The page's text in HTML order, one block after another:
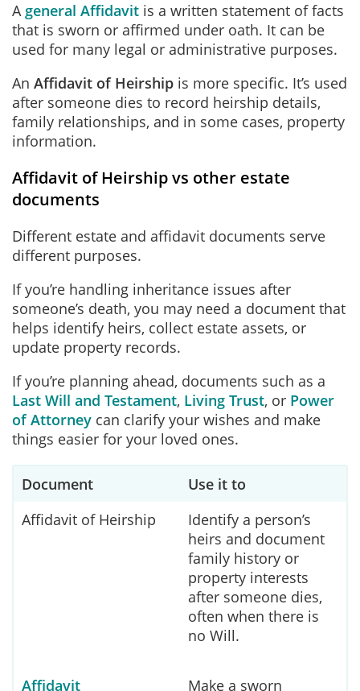
A general Affidavit is a written statement of facts
that is sworn or affirmed under oath. It can be
used for many legal or administrative purposes.
An Affidavit of Heirship is more specific. It’s used
after someone dies to record heirship details,
family relationships, and in some cases, property
information.
Affidavit of Heirship vs other estate
documents
Different estate and affidavit documents serve
different purposes.
If you’re handling inheritance issues after
someone’s death, you may need a document that
helps identify heirs, collect estate assets, or
update property records.
If you’re planning ahead, documents such as a
Last Will and Testament, Living Trust, or Power
of Attorney can clarify your wishes and make
things easier for your loved ones.
Document
Use it to
Affidavit of Heirship
Identify a person’s
heirs and document
family history or
property interests
after someone dies,
often when there is
no Will.
Affidavit Make a sworn